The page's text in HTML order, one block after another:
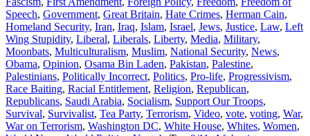
Speech, Government, Great Britain, Hate Crimes, Herman Cain,
Homeland Security, Iran, Iraq, Islam, Israel, Jews, Justice, Law, Left
Wing Stupidity, Liberal, Liberals, Liberty, Media, Military,
Moonbats, Multiculturalism, Muslim, National Security, News,
Obama, Opinion, Osama Bin Laden, Pakistan, Palestine,
Palestinians, Politically Incorrect, Politics, Pro-life, Progressivism,
Race Baiting, Racial Entitlement, Religion, Republican,
Republicans, Saudi Arabia, Socialism, Support Our Troops,
Survival, Survivalist, Tea Party, Terrorism, Video, vote, voting, War,
War on Terrorism, Washington DC, White House, Whites, Women,